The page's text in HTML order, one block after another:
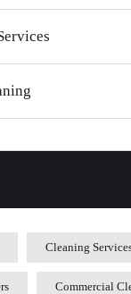
Cleaning
Commercial